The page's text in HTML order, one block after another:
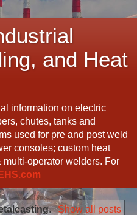
and Heat
information on electric
chutes, tanks and
used for pre and post weld
consoles; custom heat
operator welders. For
. Show all posts